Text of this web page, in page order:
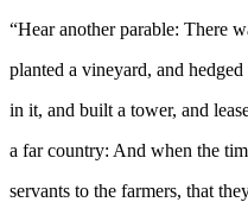
“Hear another parable: There
planted a vineyard, and
in it, and built a tower, and
a far country: And when the
servants to the farmers, that